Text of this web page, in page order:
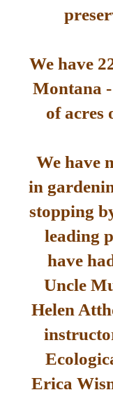
We have
Montana
of acres
We have
in
stopping
leading
have
Uncle
Helen
Erica